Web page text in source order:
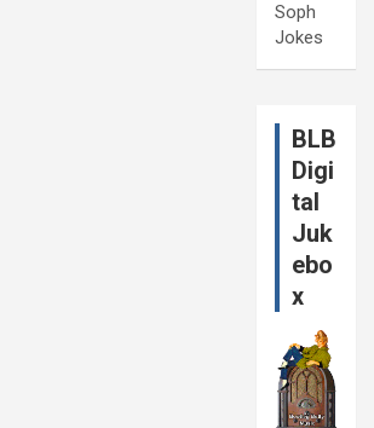
Soph
Jokes
BLB
Digi
tal
Juk
ebo
x